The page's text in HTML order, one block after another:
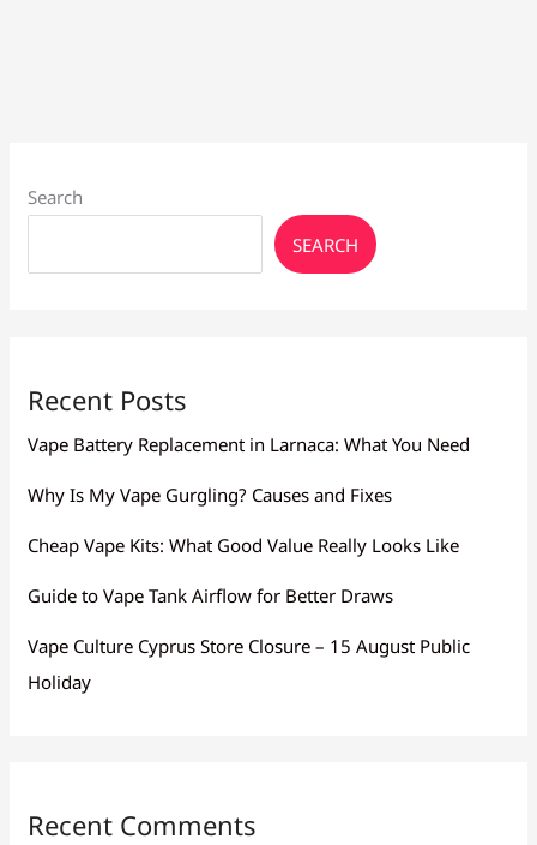
Search
SEARCH
Recent Posts
Vape Battery Replacement in Larnaca: What You Need
Why Is My Vape Gurgling? Causes and Fixes
Cheap Vape Kits: What Good Value Really Looks Like
Guide to Vape Tank Airflow for Better Draws
Vape Culture Cyprus Store Closure – 15 August Public
Holiday
Recent Comments